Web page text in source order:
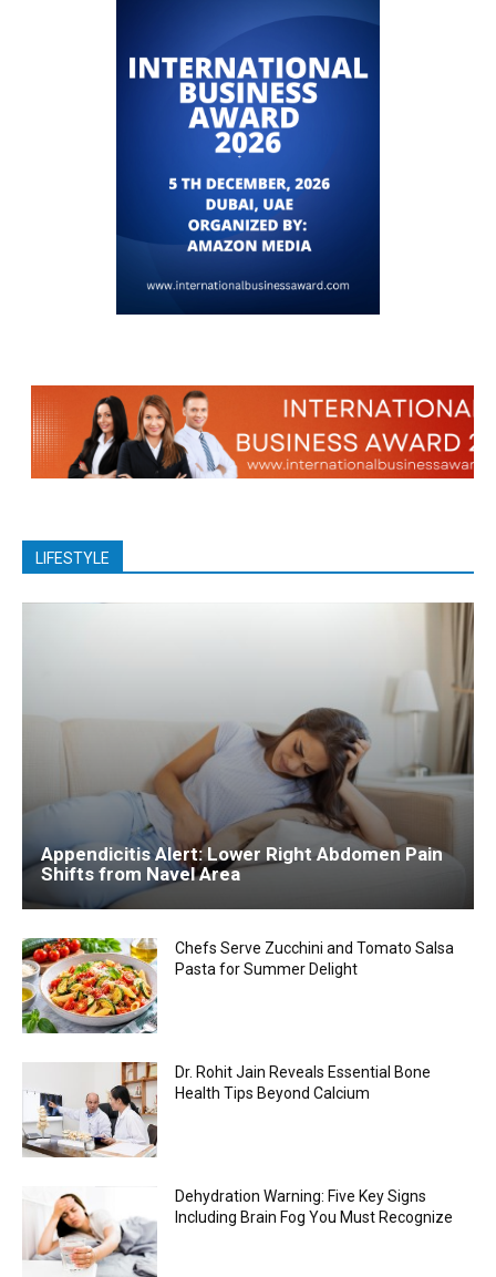
LIFESTYLE
Appendicitis Alert: Lower Right Abdomen Pain
Shifts from Navel Area
Chefs Serve Zucchini and Tomato Salsa
Pasta for Summer Delight
Dr. Rohit Jain Reveals Essential Bone
Health Tips Beyond Calcium
Dehydration Warning: Five Key Signs
Including Brain Fog You Must Recognize